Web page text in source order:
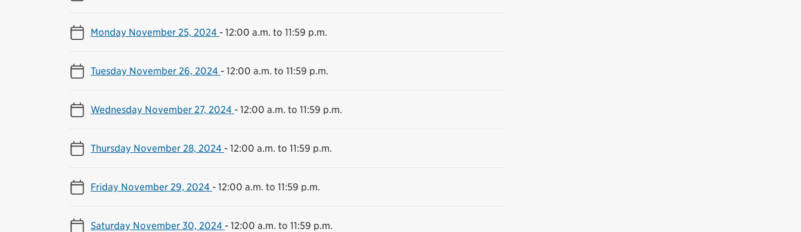
Monday November 25, 2024 - 12:00 a.m. to 11:59 p.m.
Tuesday November 26, 2024 - 12:00 a.m. to 11:59 p.m.
Wednesday November 27, 2024 - 12:00 a.m. to 11:59 p.m.
Thursday November 28, 2024 - 12:00 a.m. to 11:59 p.m.
Friday November 29, 2024 - 12:00 a.m. to 11:59 p.m.
Saturday November 30, 2024 - 12:00 a.m. to 11:59 p.m.